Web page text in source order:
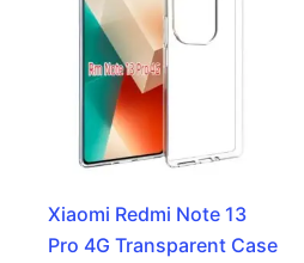
Xiaomi Redmi Note 13
Pro 4G Transparent Case